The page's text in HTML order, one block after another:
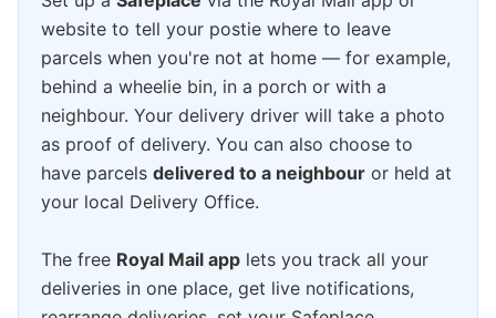
website to tell your postie where to leave
parcels when you're not at home — for example,
behind a wheelie bin, in a porch or with a
neighbour. Your delivery driver will take a photo
as proof of delivery. You can also choose to
have parcels delivered to a neighbour or held at
your local Delivery Office.
The free Royal Mail app lets you track all your
deliveries in one place, get live notifications,